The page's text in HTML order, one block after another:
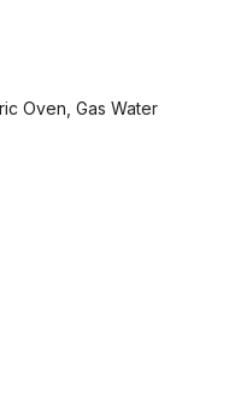
Oven, Gas Water